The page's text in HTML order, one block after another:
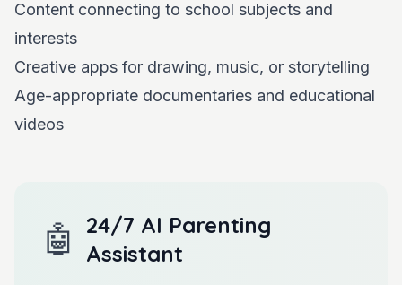
Content connecting to school subjects and
interests
Creative apps for drawing, music, or storytelling
Age-appropriate documentaries and educational
videos
🤖
24/7 AI Parenting
Assistant